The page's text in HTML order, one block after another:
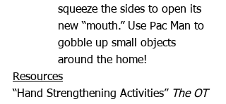
squeeze the sides to open its
new “mouth.” Use Pac Man to
gobble up small objects
around the home!
Resources
“Hand Strengthening Activities” The OT